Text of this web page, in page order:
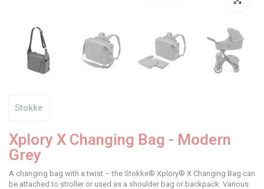
Stokke
Xplory X Changing Bag - Modern
Grey
A changing bag with a twist – the Stokke® Xplory® X Changing Bag can
be attached to stroller or used as a shoulder bag or backpack. Various